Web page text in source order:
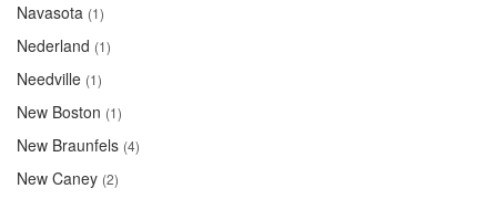
Navasota (1)
Nederland (1)
Needville (1)
New Boston (1)
New Braunfels (4)
New Caney (2)